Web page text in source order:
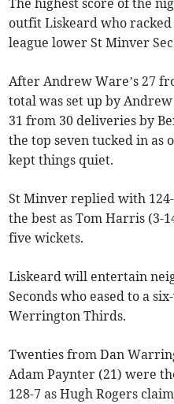
outfit Liskeard who
league lower St Minver
After Andrew Ware’s 27
total was set up by Andrew
31 from 30 deliveries by
the top seven tucked in as
kept things quiet.
St Minver replied with
the best as Tom Harris (3-
five wickets.
Liskeard will entertain
Seconds who eased to a
Werrington Thirds.
Twenties from Dan
Adam Paynter (21) were
128-7 as Hugh Rogers